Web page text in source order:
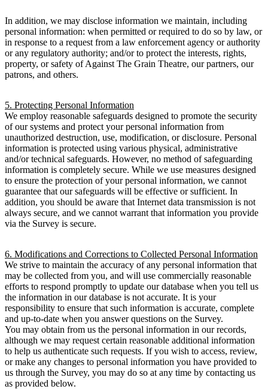
In addition, we may disclose information we maintain, including
personal information: when permitted or required to do so by law, or
in response to a request from a law enforcement agency or authority
or any regulatory authority; and/or to protect the interests, rights,
property, or safety of Against The Grain Theatre, our partners, our
patrons, and others.
5. Protecting Personal Information
We employ reasonable safeguards designed to promote the security
of our systems and protect your personal information from
unauthorized destruction, use, modification, or disclosure. Personal
information is protected using various physical, administrative
and/or technical safeguards. However, no method of safeguarding
information is completely secure. While we use measures designed
to ensure the protection of your personal information, we cannot
guarantee that our safeguards will be effective or sufficient. In
addition, you should be aware that Internet data transmission is not
always secure, and we cannot warrant that information you provide
via the Survey is secure.
6. Modifications and Corrections to Collected Personal Information
We strive to maintain the accuracy of any personal information that
may be collected from you, and will use commercially reasonable
efforts to respond promptly to update our database when you tell us
the information in our database is not accurate. It is your
responsibility to ensure that such information is accurate, complete
and up-to-date when you answer questions on the Survey.
You may obtain from us the personal information in our records,
although we may request certain reasonable additional information
to help us authenticate such requests. If you wish to access, review,
or make any changes to personal information you have provided to
us through the Survey, you may do so at any time by contacting us
as provided below.